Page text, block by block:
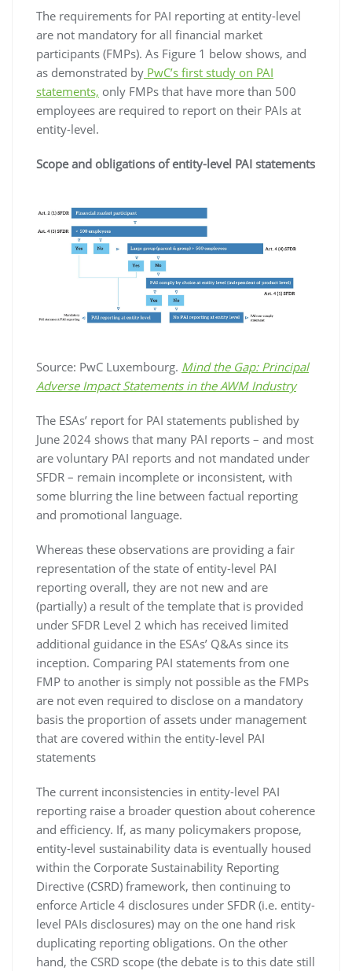
The requirements for PAI reporting at entity-level
are not mandatory for all financial market
participants (FMPs). As Figure 1 below shows, and
as demonstrated by PwC’s first study on PAI
statements, only FMPs that have more than 500
employees are required to report on their PAIs at
entity-level.
Scope and obligations of entity-level PAI statements
Source: PwC Luxembourg. Mind the Gap: Principal
Adverse Impact Statements in the AWM Industry
The ESAs’ report for PAI statements published by
June 2024 shows that many PAI reports – and most
are voluntary PAI reports and not mandated under
SFDR – remain incomplete or inconsistent, with
some blurring the line between factual reporting
and promotional language.
Whereas these observations are providing a fair
representation of the state of entity-level PAI
reporting overall, they are not new and are
(partially) a result of the template that is provided
under SFDR Level 2 which has received limited
additional guidance in the ESAs’ Q&As since its
inception. Comparing PAI statements from one
FMP to another is simply not possible as the FMPs
are not even required to disclose on a mandatory
basis the proportion of assets under management
that are covered within the entity-level PAI
statements
The current inconsistencies in entity-level PAI
reporting raise a broader question about coherence
and efficiency. If, as many policymakers propose,
entity-level sustainability data is eventually housed
within the Corporate Sustainability Reporting
Directive (CSRD) framework, then continuing to
enforce Article 4 disclosures under SFDR (i.e. entity-
level PAIs disclosures) may on the one hand risk
duplicating reporting obligations. On the other
hand, the CSRD scope (the debate is to this date still